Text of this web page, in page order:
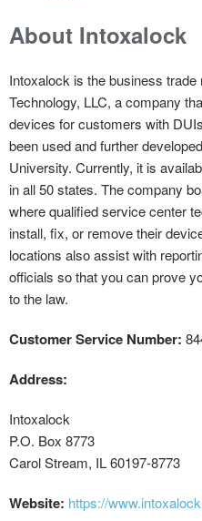
About Intoxalock
Intoxalock is the business
Technology, LLC, a company
devices for customers with
been used and further
University. Currently, it is
in all 50 states. The company
where qualified service center
install, fix, or remove their
locations also assist with
officials so that you can prove
to the law.
Customer Service Number:
Address:
Intoxalock
P.O. Box 8773
Carol Stream, IL 60197-8773
Website: https://